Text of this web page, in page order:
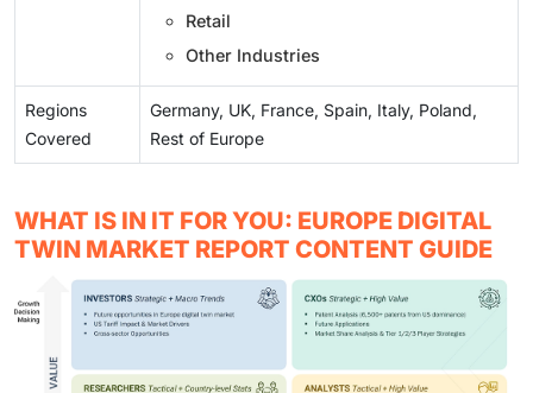
Retail
Other Industries
Regions
Covered
Germany, UK, France, Spain, Italy, Poland,
Rest of Europe
WHAT IS IN IT FOR YOU: EUROPE DIGITAL
TWIN MARKET REPORT CONTENT GUIDE